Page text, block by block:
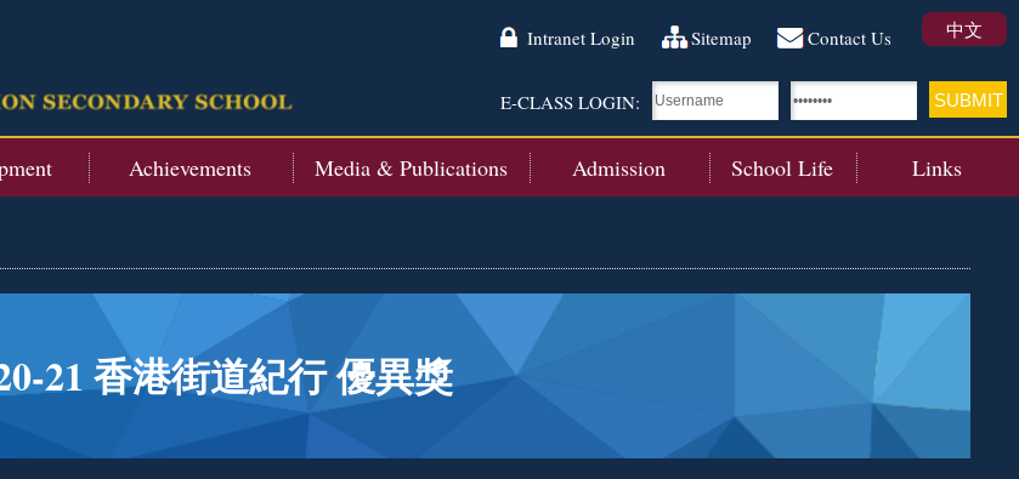
Intranet Login Sitemap Contact Us 中文
E-CLASS LOGIN:
Achievements Media & Publications Admission School Life Links
21 香港街道紀行 優異獎